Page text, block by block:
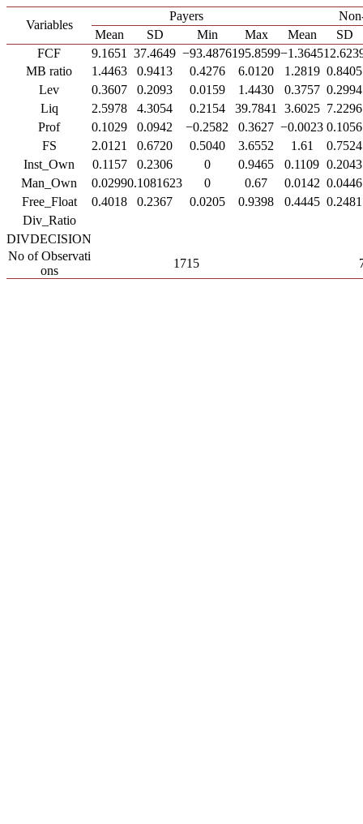
Variables
Payers
Mean
SD Min Max Mean
SD
FCF
9.1651 37.4649 −93.4876195.8599−1.3645
MB ratio
1.4463 0.9413 0.4276 6.0120 1.2819 0.8405
Lev
0.3607 0.2093 0.0159 1.4430 0.3757 0.2994
Liq
2.5978 4.3054 0.2154 39.7841 3.6025 7.2296
Prof
0.1029 0.0942 −0.2582 0.3627 −0.0023 0.1056
FS
2.0121 0.6720 0.5040 3.6552 1.61
0.7524
Inst_Own
0.1157 0.2306 0 0.9465 0.1109 0.2043
Man_Own
0.02990.1081623 0 0.67 0.0142 0.0446
Free_Float
0.4018 0.2367 0.0205 0.9398 0.4445 0.2481
Div_Ratio
DIVDECISION
No of Observati
ons
1715